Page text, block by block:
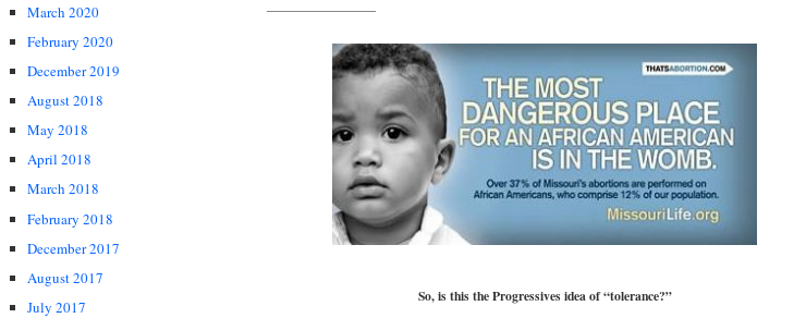
March 2020
February 2020
December 2019
August 2018
May 2018
April 2018
March 2018
February 2018
December 2017
August 2017
July 2017
So, is this the Progressives idea of “tolerance?”